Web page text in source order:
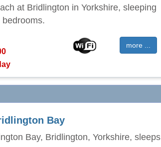
at Bridlington in Yorkshire, sleeping
more ...
Bay
Bay, Bridlington, Yorkshire, sleeps